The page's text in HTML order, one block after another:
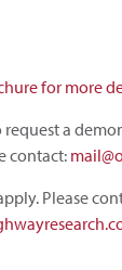
for more
request a
contact:
Please